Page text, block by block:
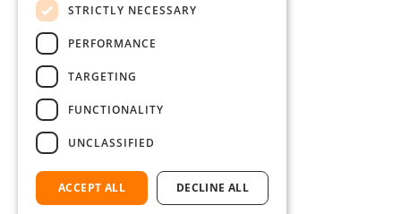
STRICTLY NECESSARY
PERFORMANCE
TARGETING
FUNCTIONALITY
UNCLASSIFIED
ACCEPT ALL DECLINE ALL